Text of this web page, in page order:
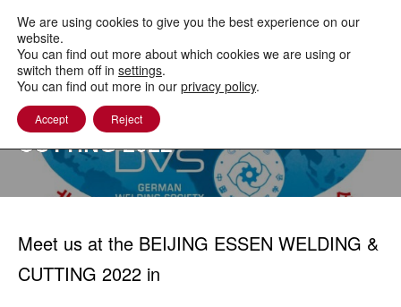
content
BEIJING ESSEN WELDING &
CUTTING 2022
Meet us at the BEIJING ESSEN WELDING &
CUTTING 2022 in
We are using cookies to give you the best experience on our
website.
You can find out more about which cookies we are using or
switch them off in settings.
You can find out more in our privacy policy.
Accept Reject